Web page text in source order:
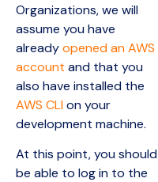
Organizations, we will
assume you have
alreadyopened an AWS
account and that you
also have installed the
AWS CLIon your
development machine.
At this point, you should
be able to log in to the